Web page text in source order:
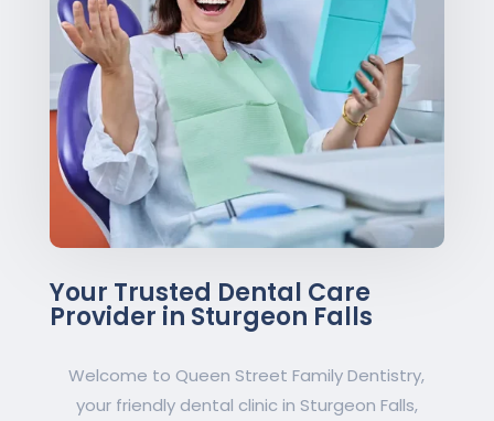
Your Trusted Dental Care
Provider in Sturgeon Falls
Welcome to Queen Street Family Dentistry,
your friendly dental clinic in Sturgeon Falls,